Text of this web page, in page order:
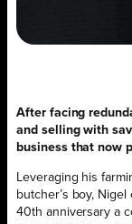
After facing
and selling with
business that now
Leveraging his
butcher’s boy, Nigel
40th anniversary a